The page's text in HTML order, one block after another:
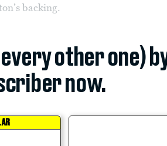
backing.
other one)
now.